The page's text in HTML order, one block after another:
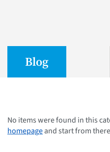
Blog
No items were found in this
homepageand start from